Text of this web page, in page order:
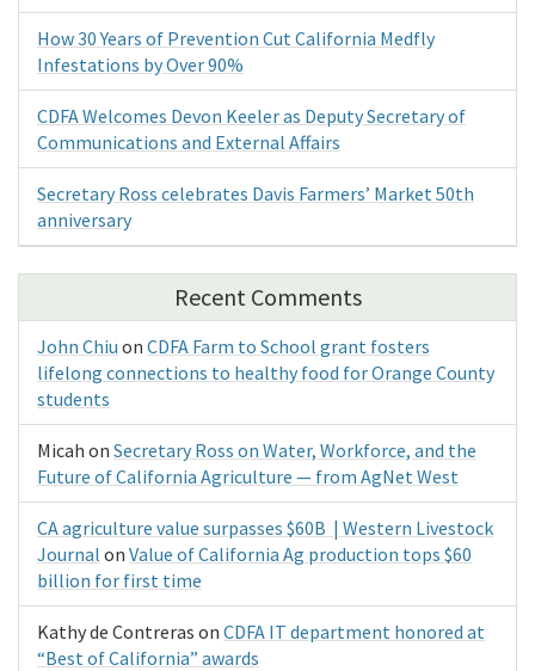
How 30 Years of Prevention Cut California Medfly
Infestations by Over 90%
CDFA Welcomes Devon Keeler as Deputy Secretary of
Communications and External Affairs
Secretary Ross celebrates Davis Farmers’ Market 50th
anniversary
Recent Comments
John Chiu on CDFA Farm to School grant fosters
lifelong connections to healthy food for Orange County
students
Micah on Secretary Ross on Water, Workforce, and the
Future of California Agriculture — from AgNet West
CA agriculture value surpasses $60B | Western Livestock
Journal on Value of California Ag production tops $60
billion for first time
Kathy de Contreras on CDFA IT department honored at
“Best of California” awards